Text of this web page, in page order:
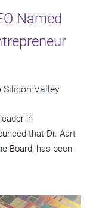
Named
Silicon Valley
in
that Dr. Aart
Board, has been